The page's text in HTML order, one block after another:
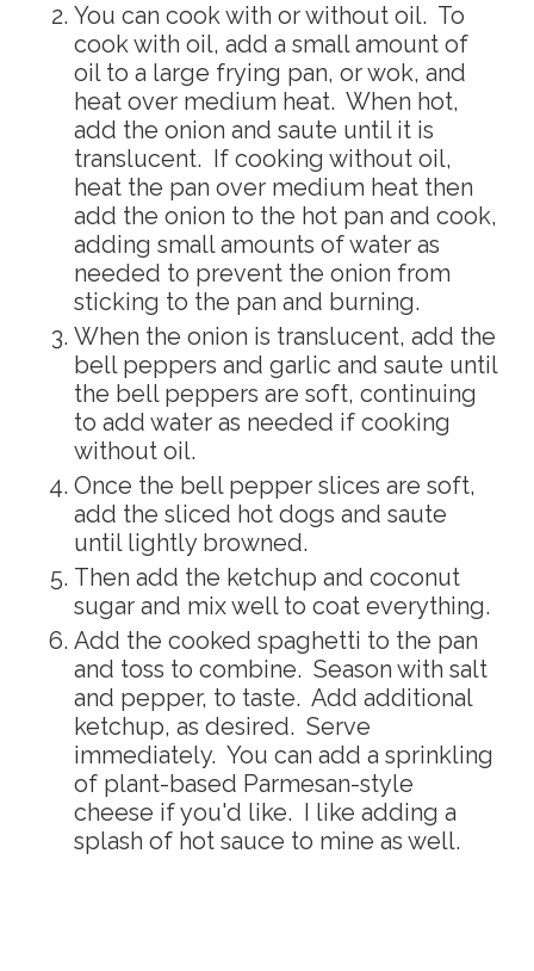
You can cook with or without oil. To
cook with oil, add a small amount of
oil to a large frying pan, or wok, and
heat over medium heat. When hot,
add the onion and saute until it is
translucent. If cooking without oil,
heat the pan over medium heat then
add the onion to the hot pan and cook,
adding small amounts of water as
needed to prevent the onion from
sticking to the pan and burning.
When the onion is translucent, add the
bell peppers and garlic and saute until
the bell peppers are soft, continuing
to add water as needed if cooking
without oil.
Once the bell pepper slices are soft,
add the sliced hot dogs and saute
until lightly browned.
Then add the ketchup and coconut
sugar and mix well to coat everything.
Add the cooked spaghetti to the pan
and toss to combine. Season with salt
and pepper, to taste. Add additional
ketchup, as desired. Serve
immediately. You can add a sprinkling
of plant-based Parmesan-style
cheese if you'd like. I like adding a
splash of hot sauce to mine as well.